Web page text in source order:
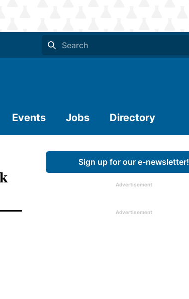
Events Jobs Directory
Sign up for our e-newsletter!
Advertisement
Advertisement